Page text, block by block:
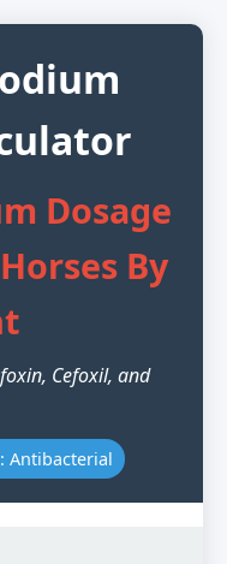
Dosage
By
Cefoxil, and
Antibacterial